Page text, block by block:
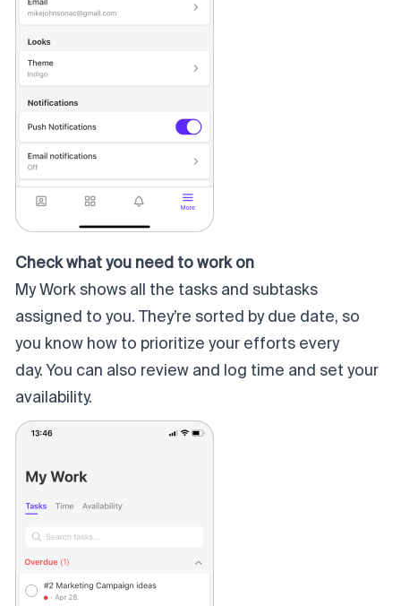
Check what you need to work on
My Work shows all the tasks and subtasks
assigned to you. They’re sorted by due date, so
you know how to prioritize your efforts every
day. You can also review and log time and set your
availability.